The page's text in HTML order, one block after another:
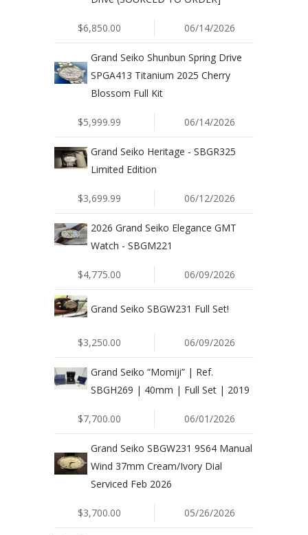
$6,850.00 06/14/2026
Grand Seiko Shunbun Spring Drive
SPGA413 Titanium 2025 Cherry
Blossom Full Kit
$5,999.99 06/14/2026
Grand Seiko Heritage - SBGR325
Limited Edition
$3,699.99 06/12/2026
2026 Grand Seiko Elegance GMT
Watch - SBGM221
$4,775.00 06/09/2026
Grand Seiko SBGW231 Full Set!
$3,250.00 06/09/2026
Grand Seiko “Momiji” | Ref.
SBGH269 | 40mm | Full Set | 2019
$7,700.00 06/01/2026
Grand Seiko SBGW231 9S64 Manual
Wind 37mm Cream/Ivory Dial
Serviced Feb 2026
$3,700.00 05/26/2026